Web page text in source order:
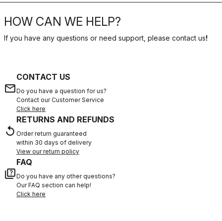
HOW CAN WE HELP?
If you have any questions or need support, please contact us!
email
CONTACT US
Do you have a question for us?
Contact our Customer Service
Click here
replay
RETURNS AND REFUNDS
Order return guaranteed
within 30 days of delivery
View our return policy
quiz
FAQ
Do you have any other questions?
Our FAQ section can help!
Click here